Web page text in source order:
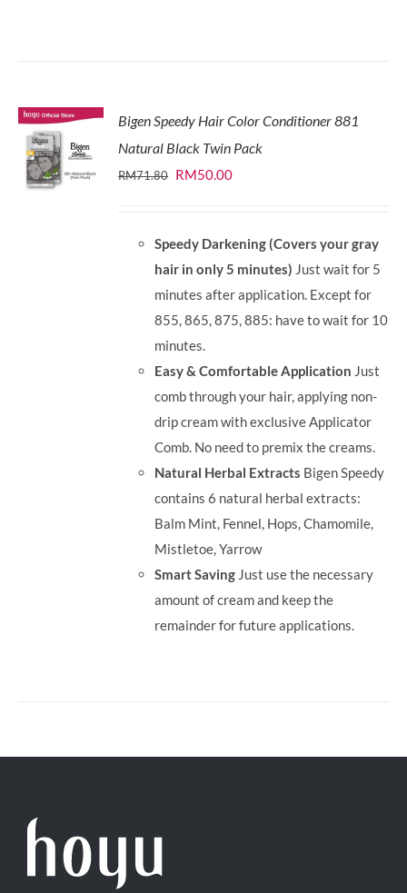
Bigen Speedy Hair Color Conditioner 881
Natural Black Twin Pack
RM71.80 Original
RM71.80.
RM50.00Current
RM50.00.
Speedy Darkening (Covers your gray
hair in only 5 minutes) Just wait for 5
minutes after application. Except for
855, 865, 875, 885: have to wait for 10
minutes.
Easy & Comfortable Application Just
comb through your hair, applying non-
drip cream with exclusive Applicator
Comb. No need to premix the creams.
Natural Herbal Extracts Bigen Speedy
contains 6 natural herbal extracts:
Balm Mint, Fennel, Hops, Chamomile,
Mistletoe, Yarrow
Smart Saving Just use the necessary
amount of cream and keep the
remainder for future applications.